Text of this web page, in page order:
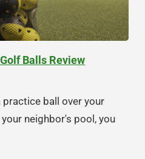
Balls Review
practice ball over your
neighbor's pool, you